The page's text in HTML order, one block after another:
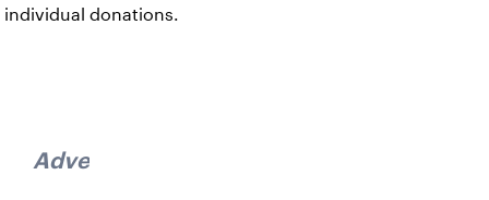
individual donations.
Advertisement